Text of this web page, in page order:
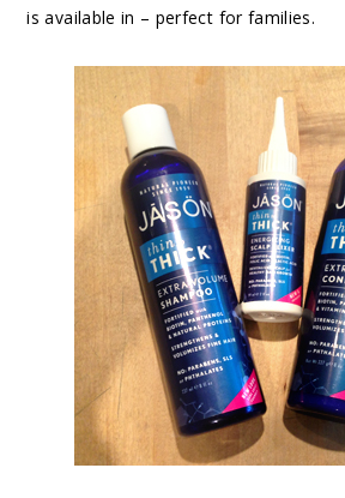
is available in – perfect for families.